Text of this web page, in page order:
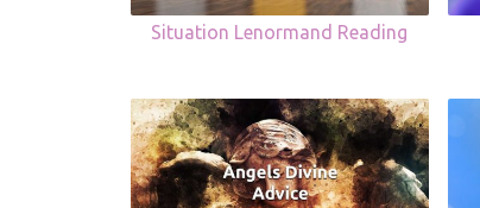
Situation Lenormand Reading